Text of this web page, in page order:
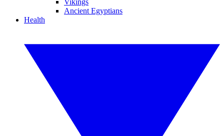
Vikings
Ancient Egyptians
Health